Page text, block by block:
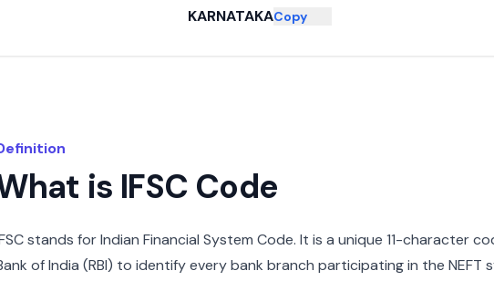
KARNATAKACopy
is IFSC Code
stands for Indian Financial System Code. It is a unique 11-character
of India (RBI) to identify every bank branch participating in the NEFT